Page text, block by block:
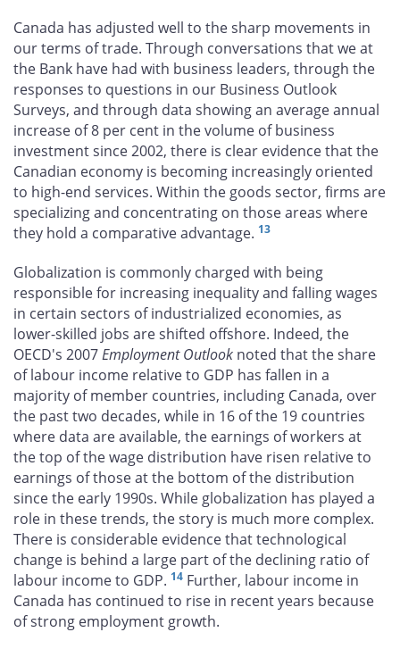
Canada has adjusted well to the sharp movements in
our terms of trade. Through conversations that we at
the Bank have had with business leaders, through the
responses to questions in our Business Outlook
Surveys, and through data showing an average annual
increase of 8 per cent in the volume of business
investment since 2002, there is clear evidence that the
Canadian economy is becoming increasingly oriented
to high-end services. Within the goods sector, firms are
specializing and concentrating on those areas where
they hold a comparative advantage. 13
Globalization is commonly charged with being
responsible for increasing inequality and falling wages
in certain sectors of industrialized economies, as
lower-skilled jobs are shifted offshore. Indeed, the
OECD's 2007Employment Outlook noted that the share
of labour income relative to GDP has fallen in a
majority of member countries, including Canada, over
the past two decades, while in 16 of the 19 countries
where data are available, the earnings of workers at
the top of the wage distribution have risen relative to
earnings of those at the bottom of the distribution
since the early 1990s. While globalization has played a
role in these trends, the story is much more complex.
There is considerable evidence that technological
change is behind a large part of the declining ratio of
labour income to GDP. 14 Further, labour income in
Canada has continued to rise in recent years because
of strong employment growth.